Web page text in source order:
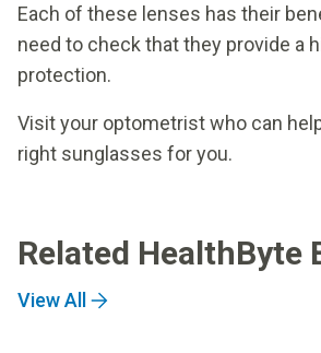
Each of these lenses has their
need to check that they provide a
protection.
Visit your optometrist who can
right sunglasses for you.
Related HealthByte
View All